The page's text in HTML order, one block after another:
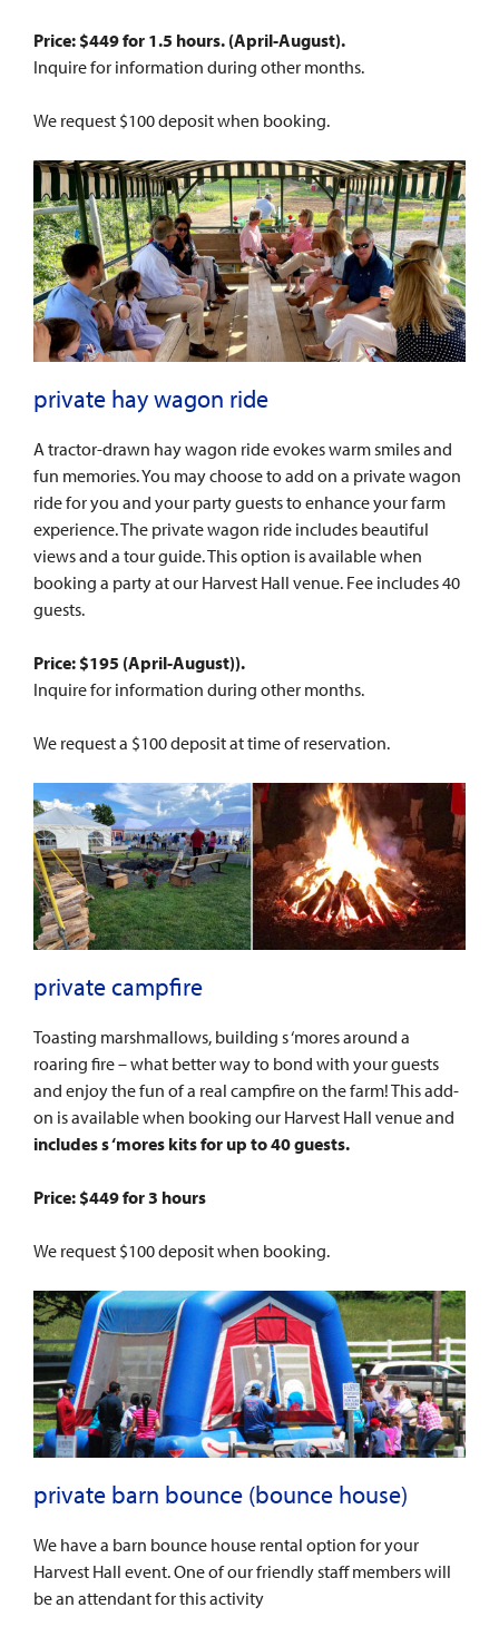
Price: $449 for 1.5 hours. (April-August).
Inquire for information during other months.
We request $100 deposit when booking.
private hay wagon ride
A tractor-drawn hay wagon ride evokes warm smiles and
fun memories. You may choose to add on a private wagon
ride for you and your party guests to enhance your farm
experience. The private wagon ride includes beautiful
views and a tour guide. This option is available when
booking a party at our Harvest Hall venue. Fee includes 40
guests.
Price: $195 (April-August)).
Inquire for information during other months.
We request a $100 deposit at time of reservation.
private campfire
Toasting marshmallows, building s ‘mores around a
roaring fire – what better way to bond with your guests
and enjoy the fun of a real campfire on the farm! This add-
on is available when booking our Harvest Hall venue and
includes s ‘mores kits for up to 40 guests.
Price: $449 for 3 hours
We request $100 deposit when booking.
private barn bounce (bounce house)
We have a barn bounce house rental option for your
Harvest Hall event. One of our friendly staff members will
be an attendant for this activity